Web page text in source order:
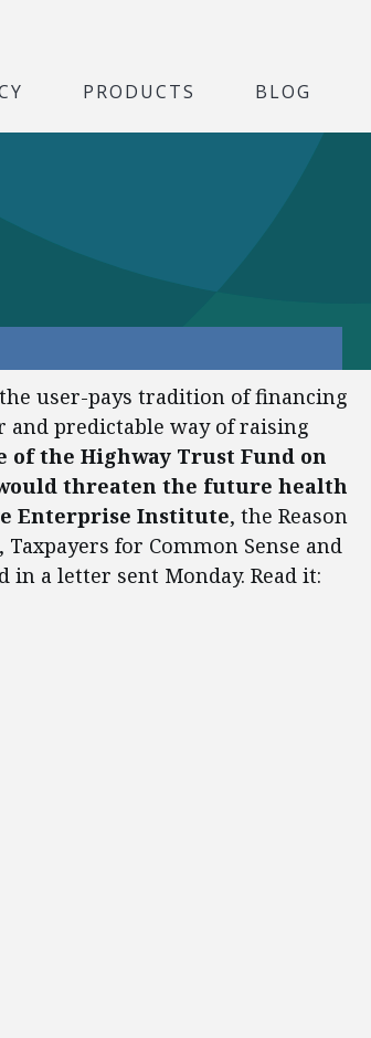
PRODUCTS BLOG
user-pays tradition of financing
predictable way of raising
the Highway Trust Fund on
threaten the future health
Enterprise Institute, the Reason
for Common Sense and
in a letter sent Monday. Read it: